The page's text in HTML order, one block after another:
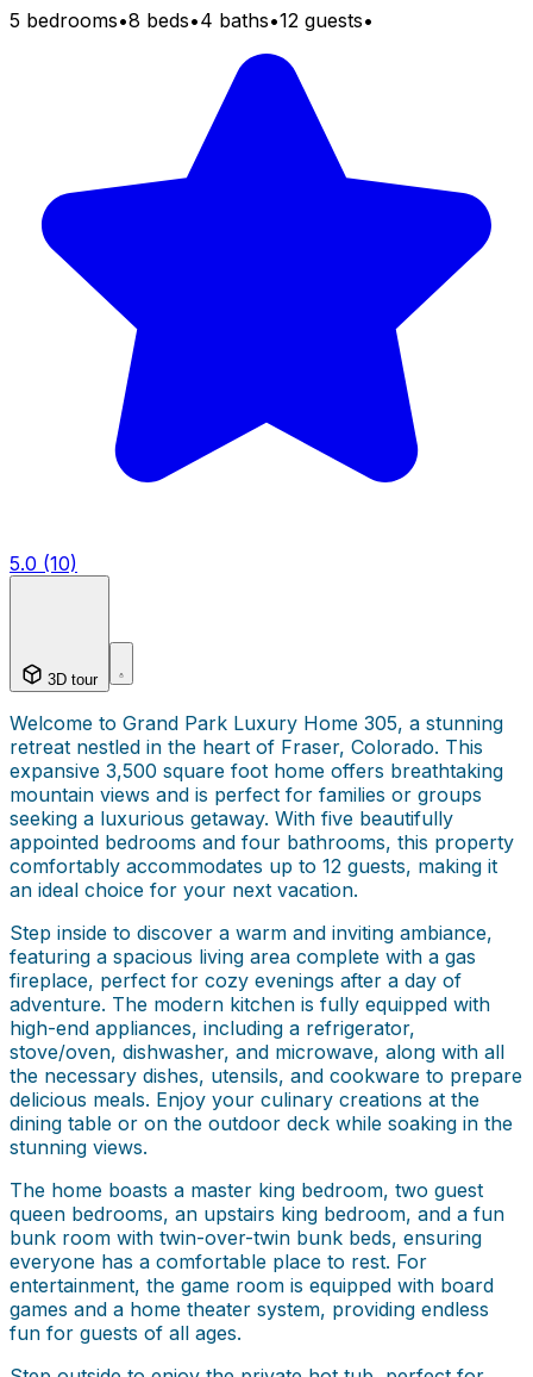
5 bedrooms•8 beds•4 baths•12 guests•
5.0 (10)
3D tour
Welcome to Grand Park Luxury Home 305, a stunning
retreat nestled in the heart of Fraser, Colorado. This
expansive 3,500 square foot home offers breathtaking
mountain views and is perfect for families or groups
seeking a luxurious getaway. With five beautifully
appointed bedrooms and four bathrooms, this property
comfortably accommodates up to 12 guests, making it
an ideal choice for your next vacation.
Step inside to discover a warm and inviting ambiance,
featuring a spacious living area complete with a gas
fireplace, perfect for cozy evenings after a day of
adventure. The modern kitchen is fully equipped with
high-end appliances, including a refrigerator,
stove/oven, dishwasher, and microwave, along with all
the necessary dishes, utensils, and cookware to prepare
delicious meals. Enjoy your culinary creations at the
dining table or on the outdoor deck while soaking in the
stunning views.
The home boasts a master king bedroom, two guest
queen bedrooms, an upstairs king bedroom, and a fun
bunk room with twin-over-twin bunk beds, ensuring
everyone has a comfortable place to rest. For
entertainment, the game room is equipped with board
games and a home theater system, providing endless
fun for guests of all ages.